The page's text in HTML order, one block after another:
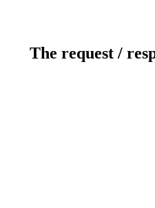
The request /